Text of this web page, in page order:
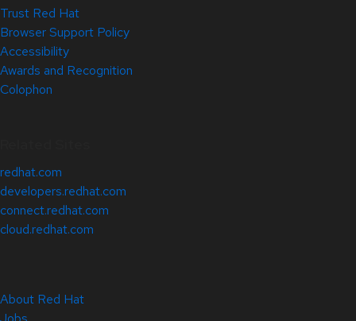
Trust Red Hat
Browser Support Policy
Accessibility
Awards and Recognition
Colophon
redhat.com
developers.redhat.com
connect.redhat.com
cloud.redhat.com
About Red Hat